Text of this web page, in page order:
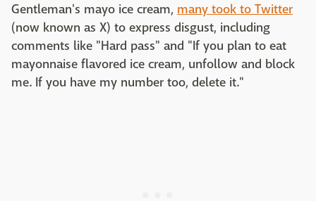
Gentleman's mayo ice cream, many took to Twitter
(now known as X) to express disgust, including
comments like "Hard pass" and "If you plan to eat
mayonnaise flavored ice cream, unfollow and block
me. If you have my number too, delete it."